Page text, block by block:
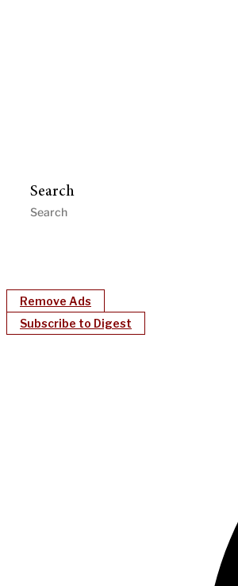
Search
Remove Ads
Subscribe to Digest